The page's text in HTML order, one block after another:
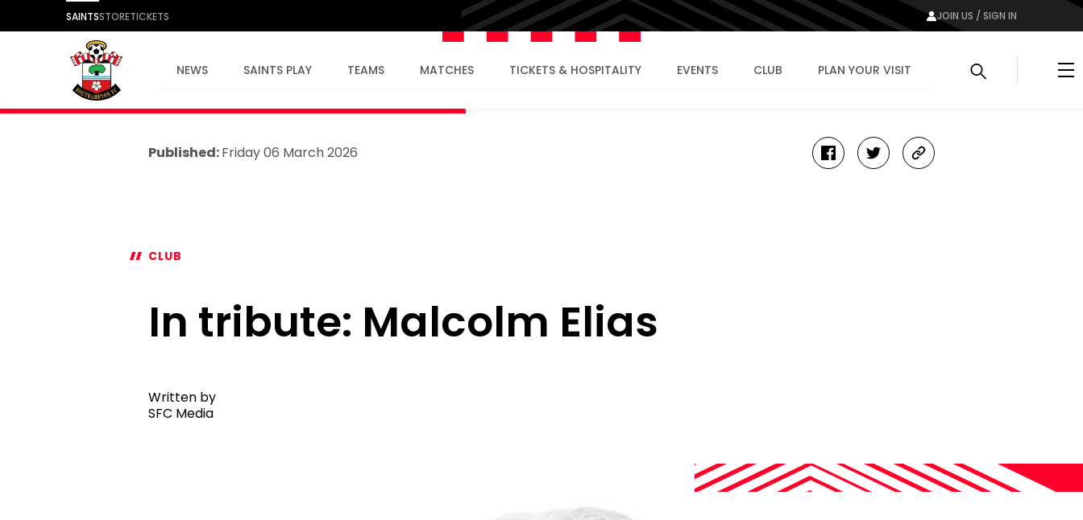
SAINTSSTORETICKETS JOIN US / SIGN IN
NEWS SAINTS PLAY TEAMS MATCHES TICKETS & HOSPITALITY EVENTS CLUB PLAN YOUR VISIT
Published:Friday 06 March 2026 facebooktwittercopy-
CLUB
In tribute: Malcolm Elias
Written by
SFC Media